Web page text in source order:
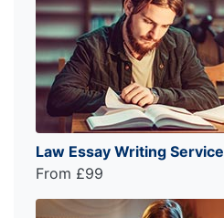
Law Essay Writing Service
From £99